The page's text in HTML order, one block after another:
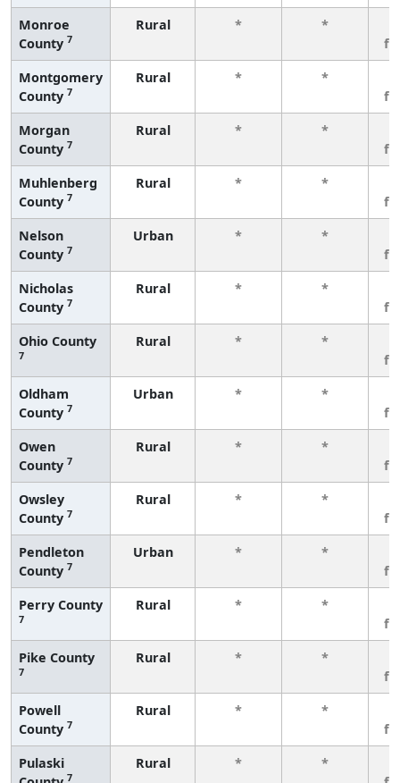
Monroe
County 7
Rural * *
Montgomery
County 7
Rural * *
Morgan
County 7
Rural * *
Muhlenberg
County 7
Rural * *
Nelson
County 7
Urban * *
Nicholas
County 7
Rural * *
Ohio County
7
Rural * *
Oldham
County 7
Urban * *
Owen
County 7
Rural * *
Owsley
County 7
Rural * *
Pendleton
County 7
Urban * *
Perry County
7
Rural * *
Pike County
7
Rural * *
Powell
County 7
Rural * *
Pulaski
7
Rural * *